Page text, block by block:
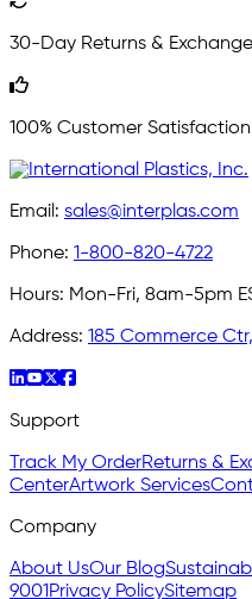
30-Day Returns &
100% Customer Satisfaction
Email: sales@interplas.com
Phone: 1-800-820-4722
Hours: Mon-Fri, 8am-5pm
Address: 185 Commerce Ctr,
Support
Track My OrderReturns &
CenterArtwork Services
Company
About UsOur Blog
9001 Privacy PolicySitemap